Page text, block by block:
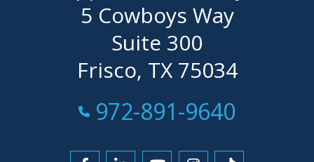
5 Cowboys Way
Suite 300
Frisco, TX 75034
Call Now at
972-891-9640